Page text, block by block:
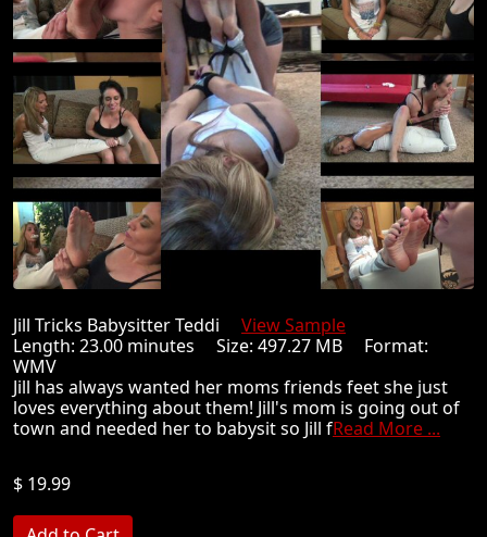
Jill Tricks Babysitter Teddi View Sample
Length: 23.00 minutes Size: 497.27 MB Format:
WMV
Jill has always wanted her moms friends feet she just
loves everything about them! Jill's mom is going out of
town and needed her to babysit so Jill fRead More ...
$ 19.99